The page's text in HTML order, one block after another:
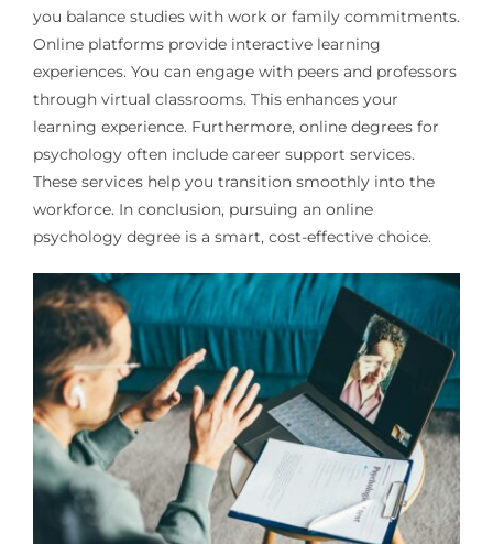
you balance studies with work or family commitments.
Online platforms provide interactive learning
experiences. You can engage with peers and professors
through virtual classrooms. This enhances your
learning experience. Furthermore, online degrees for
psychology often include career support services.
These services help you transition smoothly into the
workforce. In conclusion, pursuing an online
psychology degree is a smart, cost-effective choice.